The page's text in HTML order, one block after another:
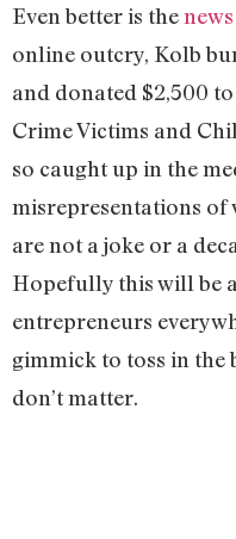
Even better is thenews
online outcry, Kolb
and donated $2,500
Crime Victims and
so caught up in the
misrepresentations of
are not a joke or a
Hopefully this will be
entrepreneurs
gimmick to toss in
don’t matter.